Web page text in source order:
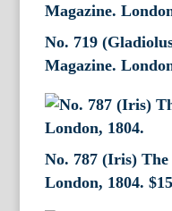
No. 719
Magazine.
No. 787 (Iris)
London, 1804. $